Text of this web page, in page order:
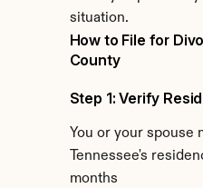
situation.
How to File for
County
Step 1: Verify
You or your spouse
Tennessee's
months